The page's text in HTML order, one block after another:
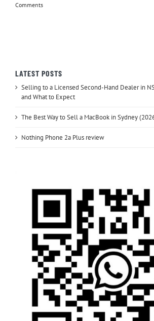
Comments
LATEST POSTS
Selling to a Licensed Second-Hand Dealer in
and What to Expect
The Best Way to Sell a MacBook in Sydney
Nothing Phone 2a Plus review